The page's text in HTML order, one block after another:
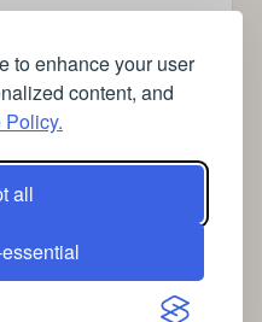
to enhance your user
content, and
all